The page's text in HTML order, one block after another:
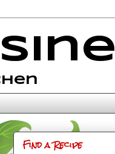
Find a Recipe